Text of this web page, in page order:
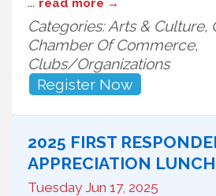
read more
Categories: Arts & Culture,
Chamber Of Commerce,
Clubs/Organizations
Register Now
2025 FIRST
APPRECIATION
Tuesday Jun 17, 2025